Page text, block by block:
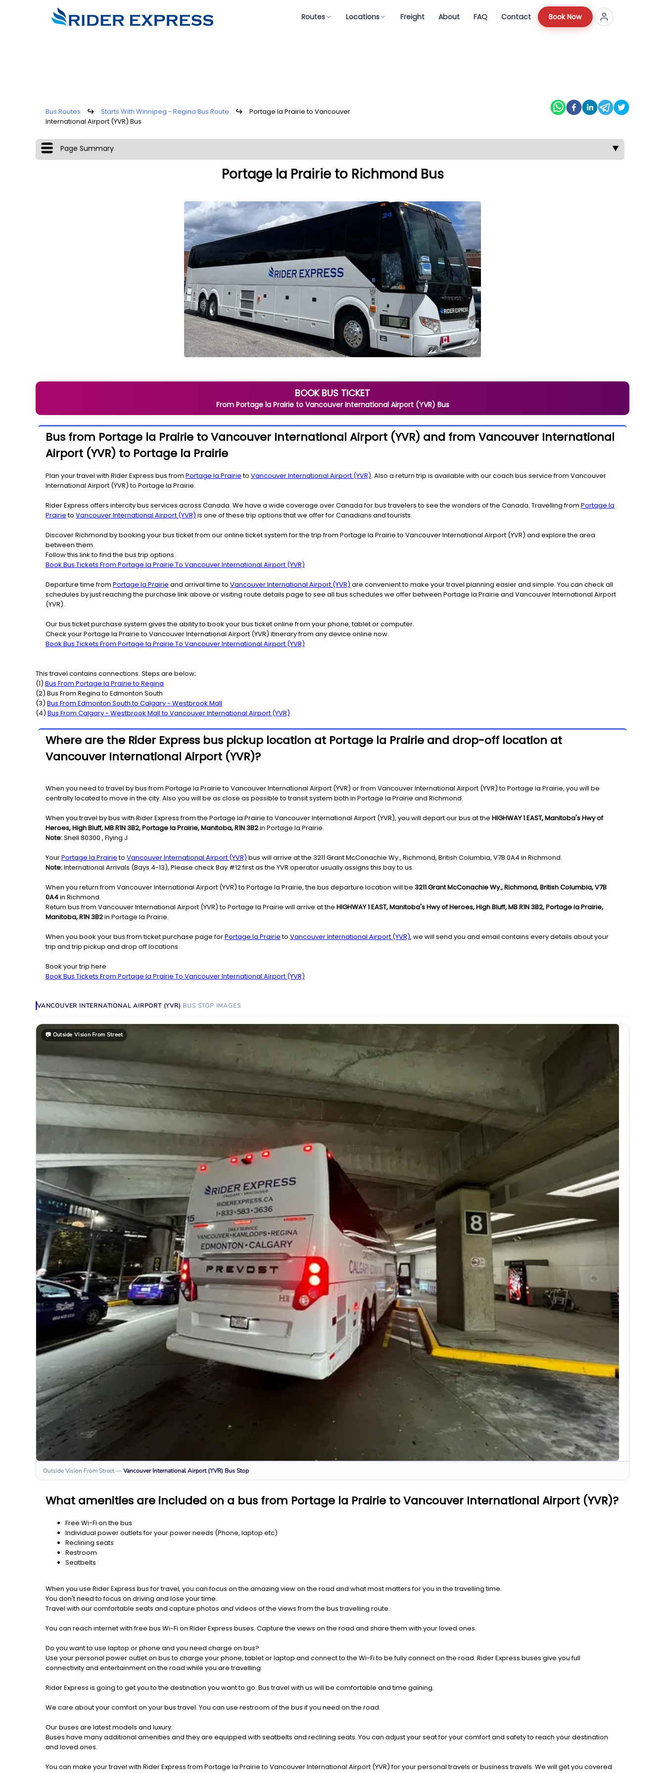
Routes Locations Freight About FAQ Contact Book Now
Bus Routes ↪ Starts With Winnipeg - Regina Bus Route ↪
Portage la Prairie to Vancouver
International Airport (YVR) Bus
Page Summary ▼
Portage la Prairie to Richmond Bus
BOOK BUS TICKET
From Portage la Prairieto Vancouver International Airport (YVR) Bus
Bus from Portage la Prairie to Vancouver International Airport (YVR) and from Vancouver International
Airport (YVR) to Portage la Prairie
Plan your travel with Rider Express bus from Portage la Prairieto Vancouver International Airport (YVR). Also a return trip is available with our coach bus service from Vancouver
International Airport (YVR) to Portage la Prairie.
Rider Express offers intercity bus services across Canada. We have a wide coverage over Canada for bus travelers to see the wonders of the Canada. Travelling from Portage la
Prairieto Vancouver International Airport (YVR) is one of these trip options that we offer for Canadians and tourists.
Discover Richmond by booking your bus ticket from our online ticket system for the trip from Portage la Prairie to Vancouver International Airport (YVR) and explore the area
between them.
Follow this link to find the bus trip options.
Book Bus Tickets From Portage la Prairie To Vancouver International Airport (YVR)
Departure time from Portage la Prairie and arrival time to Vancouver International Airport (YVR) are convenient to make your travel planning easier and simple. You can check all
schedules by just reaching the purchase link above or visiting route details page to see all bus schedules we offer between Portage la Prairie and Vancouver International Airport
(YVR).
Our bus ticket purchase system gives the ability to book your bus ticket online from your phone, tablet or computer.
Check your Portage la Prairie to Vancouver International Airport (YVR) itinerary from any device online now.
Book Bus Tickets From Portage la Prairie To Vancouver International Airport (YVR)
This travel contains connections. Steps are below;
(1) Bus From Portage la Prairieto Regina
(2) Bus From Reginato Edmonton South
(3) Bus From Edmonton Southto Calgary - Westbrook Mall
(4) Bus From Calgary - Westbrook Mallto Vancouver International Airport (YVR)
Where are the Rider Express bus pickup location at Portage la Prairie and drop-off location at
Vancouver International Airport (YVR)?
When you need to travel by bus from Portage la Prairie to Vancouver International Airport (YVR) or from Vancouver International Airport (YVR) to Portage la Prairie, you will be
centrally located to move in the city. Also you will be as close as possible to transit system both in Portage la Prairie and Richmond.
When you travel by bus with Rider Express from the Portage la Prairie to Vancouver International Airport (YVR), you will depart our bus at the HIGHWAY 1 EAST, Manitoba's Hwy of
Heroes, High Bluff, MB R1N 3B2, Portage la Prairie, Manitoba, R1N 3B2in Portage la Prairie.
Note:Shell 80300 , Flying J
YourPortage la Prairieto Vancouver International Airport (YVR) bus will arrive at the 3211 Grant McConachie Wy., Richmond, British Columbia, V7B 0A4 in Richmond.
Note:International Arrivals (Bays 4-13), Please check Bay #12 first as the YVR operator usually assigns this bay to us.
When you return from Vancouver International Airport (YVR) to Portage la Prairie, the bus departure location will be 3211 Grant McConachie Wy., Richmond, British Columbia, V7B
0A4in Richmond.
Return bus from Vancouver International Airport (YVR) to Portage la Prairie will arrive at the HIGHWAY 1 EAST, Manitoba's Hwy of Heroes, High Bluff, MB R1N 3B2, Portage la Prairie,
Manitoba, R1N 3B2in Portage la Prairie.
When you book your bus from ticket purchase page forPortage la Prairieto Vancouver International Airport (YVR), we will send you and email contains every details about your
trip and trip pickup and drop off locations.
Book your trip here
Book Bus Tickets From Portage la Prairie To Vancouver International Airport (YVR)
VANCOUVER INTERNATIONAL AIRPORT (YVR) BUS STOP IMAGES
📷 Outside Vision From Street
Outside Vision From Street—Vancouver International Airport (YVR) Bus Stop
What amenities are included on a bus from Portage la Prairie to Vancouver International Airport (YVR)?
Free Wi-Fi on the bus
Individual power outlets for your power needs (Phone, laptop etc)
Reclining seats
Restroom
Seatbelts
When you use Rider Express bus for travel, you can focus on the amazing view on the road and what most matters for you in the travelling time.
You don't need to focus on driving and lose your time.
Travel with our comfortable seats and capture photos and videos of the views from the bus travelling route.
You can reach internet with free bus Wi-Fi on Rider Express buses. Capture the views on the road and share them with your loved ones.
Do you want to use laptop or phone and you need charge on bus?
Use your personal power outlet on bus to charge your phone, tablet or laptop and connect to the Wi-Fi to be fully connect on the road. Rider Express buses give you full
connectivity and entertainment on the road while you are travelling.
Rider Express is going to get you to the destination you want to go. Bus travel with us will be comfortable and time gaining.
We care about your comfort on your bus travel. You can use restroom of the bus if you need on the road.
Our buses are latest models and luxury.
Buses have many additional amenities and they are equipped with seatbelts and reclining seats. You can adjust your seat for your comfort and safety to reach your destination
and loved ones.
You can make your travel with Rider Express from Portage la Prairie to Vancouver International Airport (YVR) for your personal travels or business travels. We will get you covered